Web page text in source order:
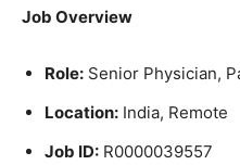
Job Overview
Role: Senior Physician,
Location: India, Remote
Job ID: R0000039557